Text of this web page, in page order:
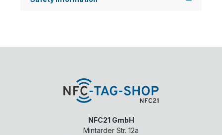
NFC21 GmbH
Mintarder Str. 12a